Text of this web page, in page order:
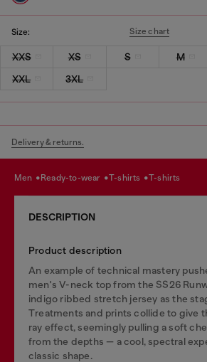
Size: Size chart
XXS XS S M
XXL
3XL
Delivery & returns.
men ready-to-wear t-shirts t-shirts
DESCRIPTION
Product description
An example of technical mastery
men's V-neck top from the SS26
indigo ribbed stretch jersey as the
Treatments and prints collide to give
ray effect, seemingly pulling a soft
from the depths — a cool, spectral
classic shape.